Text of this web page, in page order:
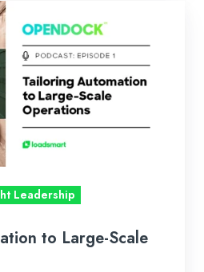
Leadership
to Large-Scale